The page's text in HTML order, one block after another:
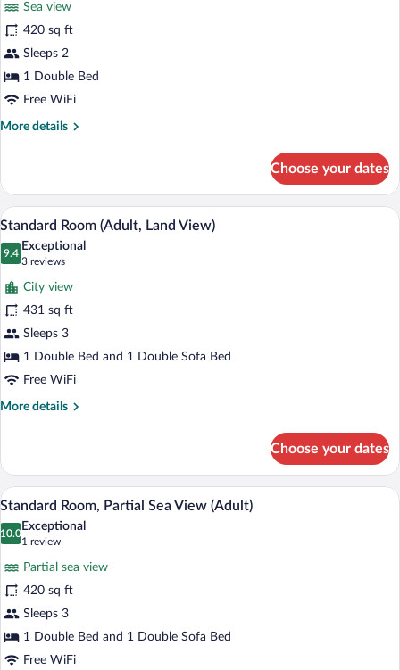
photos
for
Honeymoon
Room
Sea view
420 sq ft
Sleeps 2
1 Double Bed
Free WiFi
More details
More
Room
Choose your dates
View
photos
for
Standard
Room
(Adult,
Land
View)
A hotel room with a bed, a sofa, a
7
Standard Room (Adult, Land View)
9.4
9.4 out of 10
Exceptional
3 reviews
(3
reviews)
City view
431 sq ft
Sleeps 3
1 Double Bed and 1 Double Sofa Bed
Free WiFi
More details
More
Room
(Adult,
Land
View)
Choose your dates
View
photos
Room,
Partial
Sea
View
A modern hotel room with a large bed,
6
Standard Room, Partial Sea View (Adult)
10.0
10.0 out of 10
Exceptional
1 review
(1
review)
Partial sea view
420 sq ft
Sleeps 3
1 Double Bed and 1 Double Sofa Bed
Free WiFi